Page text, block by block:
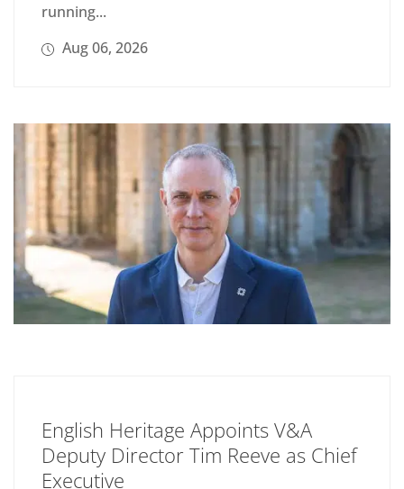
running...
Aug 06, 2026
English Heritage Appoints V&A
Deputy Director Tim Reeve as Chief
Executive